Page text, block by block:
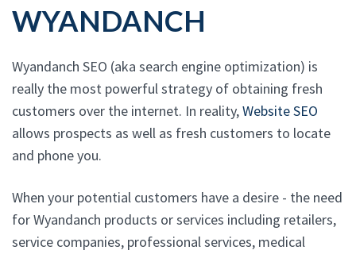
WYANDANCH
Wyandanch SEO (aka search engine optimization) is
really the most powerful strategy of obtaining fresh
customers over the internet. In reality,Website SEO
allows prospects as well as fresh customers to locate
and phone you.
When your potential customers have a desire - the need
for Wyandanch products or services including retailers,
service companies, professional services, medical